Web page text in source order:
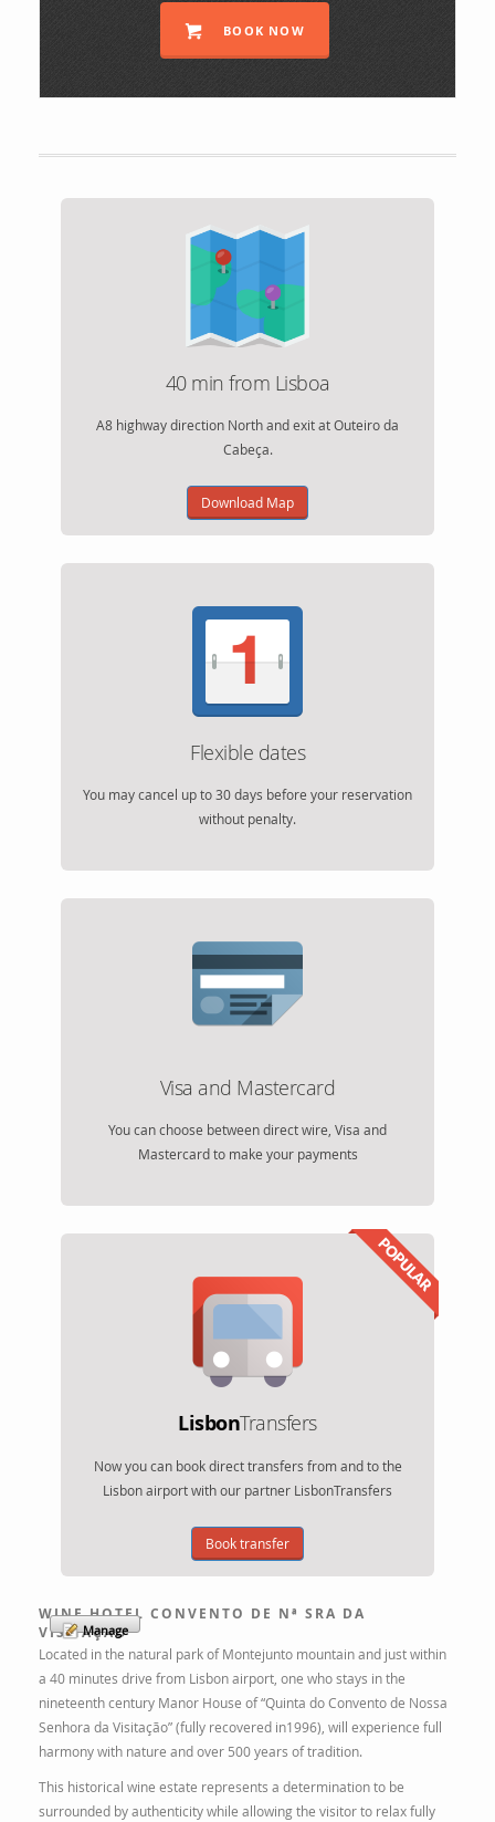
BOOK NOW
40 min from Lisboa
A8 highway direction North and exit at Outeiro da
Cabeça.
Download Map
Flexible dates
You may cancel up to 30 days before your reservation
without penalty.
Visa and Mastercard
You can choose between direct wire, Visa and
Mastercard to make your payments
LisbonTransfers
Now you can book direct transfers from and to the
Lisbon airport with our partner LisbonTransfers
Book transfer
WINE HOTEL CONVENTO DE Nª SRA DA
VISITAÇÃO
Manage
Located in the natural park of Montejunto mountain and just within
a 40 minutes drive from Lisbon airport, one who stays in the
nineteenth century Manor House of “Quinta do Convento de Nossa
Senhora da Visitação” (fully recovered in1996), will experience full
harmony with nature and over 500 years of tradition.
This historical wine estate represents a determination to be
surrounded by authenticity while allowing the visitor to relax fully